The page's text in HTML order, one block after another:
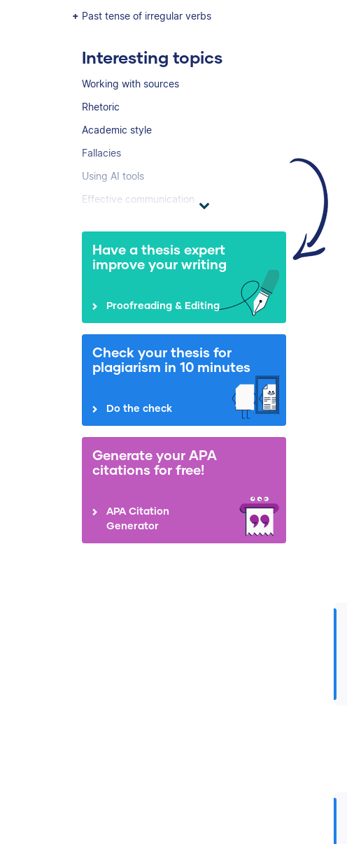
Past tense of irregular verbs
Interesting topics
Working with sources
Rhetoric
Academic style
Fallacies
Using AI tools
Effective communication
Have a thesis expert
improve your writing
Proofreading & Editing
Check your thesis for
plagiarism in 10 minutes
Do the check
Generate your APA
citations for free!
APA Citation
Generator